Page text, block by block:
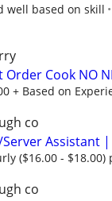
well based on skill
Order Cook NO
+ Based on
co
Assistant
($16.00 - $18.00)
co